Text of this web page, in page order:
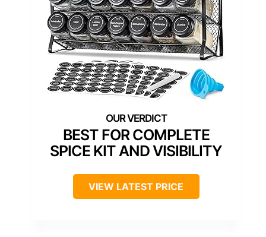
BEST FOR COMPLETE
SPICE KIT AND VISIBILITY
VIEW LATEST PRICE